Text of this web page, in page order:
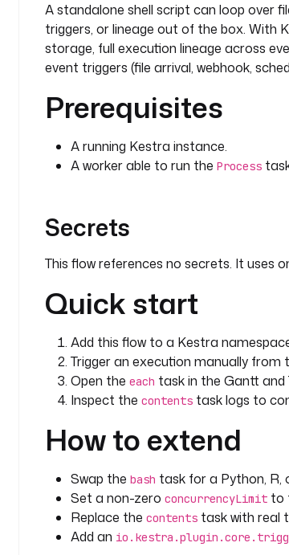
A standalone shell script can loop over
triggers, or lineage out of the box. With
storage, full execution lineage across
event triggers (file arrival, webhook,
Prerequisites
A running Kestra instance.
A worker able to run the Process
Secrets
This flow references no secrets. It uses
Quick start
Add this flow to a Kestra
Trigger an execution manually from
Open the each task in the Gantt and
Inspect the contents task logs to
How to extend
Swap the bash task for a Python, R,
Set a non-zero concurrencyLimit to
Replace the contents task with real
Add an